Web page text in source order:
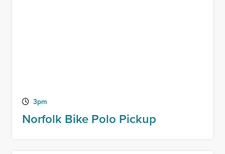
3pm
Norfolk Bike Polo Pickup